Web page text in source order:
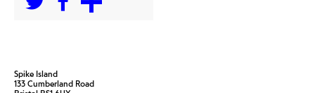
Spike Island
133 Cumberland Road